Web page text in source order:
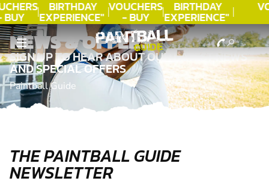
BIRTHDAY
EXPERIENCE"
★★★★★ C.
LEE
VOUCHERS
- BUY
TODAY!
BIRTHDAY
EXPERIENCE"
★★★★★ C.
LEE
NEWS & OFFERS
SIGN UP TO HEAR ABOUT OUR LATEST NEWS
AND SPECIAL OFFERS
Paintball Guide
THE PAINTBALL GUIDE
NEWSLETTER